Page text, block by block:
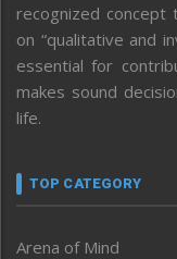
recognized
on “qualitative and
essential for
makes sound
life.
TOP CATEGORY
Arena of Mind